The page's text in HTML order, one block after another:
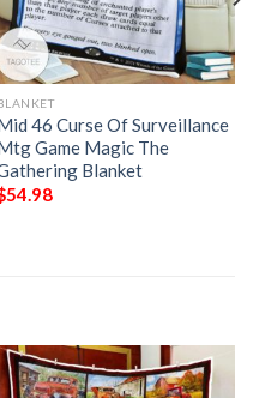
46 Curse Of Surveillance
Game Magic The
Blanket
54.98